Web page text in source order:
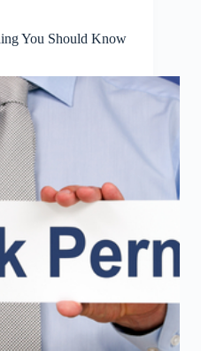
You Should Know